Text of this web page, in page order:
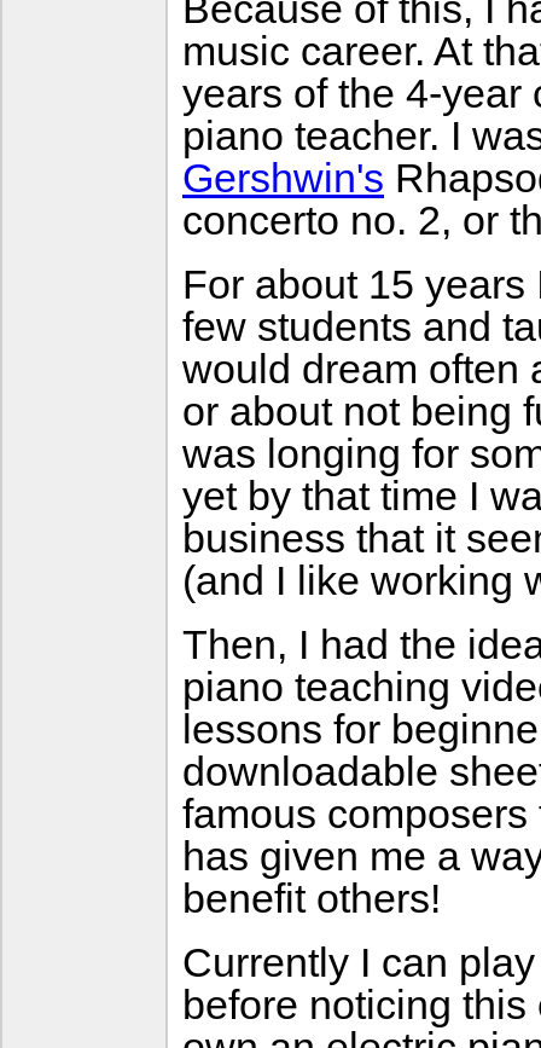
music career. At
years of the 4-year
piano teacher. I
Gershwin's
concerto no. 2, or
For about 15
few students and
would dream often
or about not being
was longing for
yet by that time I
business that it
(and I like working
Then, I had the
piano teaching
lessons for
downloadable
famous
has given me a
benefit others!
Currently I can
before noticing